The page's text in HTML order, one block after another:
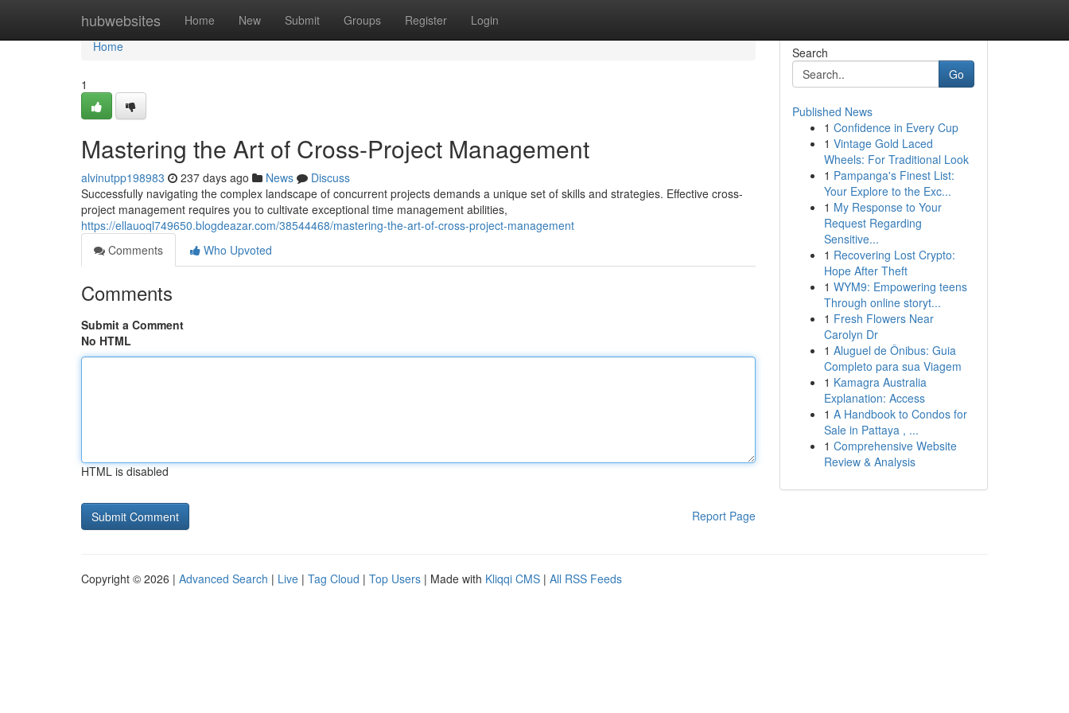
hubwebsites Home New Submit Groups Register Login
Home
Home
1
Mastering the Art of Cross-Project Management
alvinutpp198983 237 days ago News
Discuss
Successfully navigating the complex landscape of concurrent projects demands a unique set of skills and strategies. Effective cross-
project management requires you to cultivate exceptional time management abilities,
https://ellauoql749650.blogdeazar.com/38544468/mastering-the-art-of-cross-project-management
Comments
Who Upvoted
Comments
Submit a Comment
No HTML
HTML is disabled
Report Page
Search
Go
Published News
1 Confidence in Every Cup
1 Vintage Gold Laced
Wheels: For Traditional Look
1 Pampanga's Finest List:
Your Explore to the Exc...
1 My Response to Your
Request Regarding
Sensitive...
1 Recovering Lost Crypto:
Hope After Theft
1 WYM9: Empowering teens
Through online storyt...
1 Fresh Flowers Near
Carolyn Dr
1 Aluguel de Ônibus: Guia
Completo para sua Viagem
1 Kamagra Australia
Explanation: Access
1 A Handbook to Condos for
Sale in Pattaya , ...
1 Comprehensive Website
Review & Analysis
Copyright © 2026 | Advanced Search | Live | Tag Cloud | Top Users | Made with Kliqqi CMS | All RSS Feeds